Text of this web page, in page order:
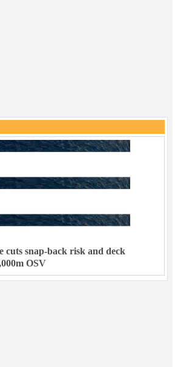
snap-back risk and deck
OSV